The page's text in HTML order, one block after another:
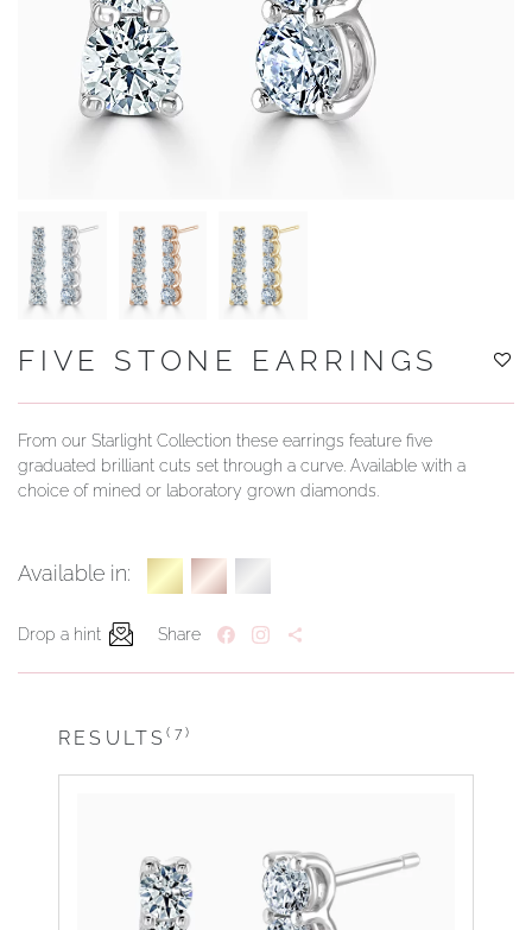
YOUR SERVICES
FIVE STONE EARRINGS
From our Starlight Collection these earrings feature five
graduated brilliant cuts set through a curve. Available with a
choice of mined or laboratory grown diamonds.
Available in:
Drop a hint Share
RESULTS(7)